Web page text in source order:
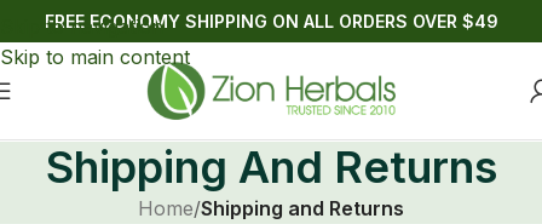
Skip to navigation
Skip to main content
FREE ECONOMY SHIPPING ON ALL ORDERS OVER $49
Shipping And Returns
Home/Shipping and Returns